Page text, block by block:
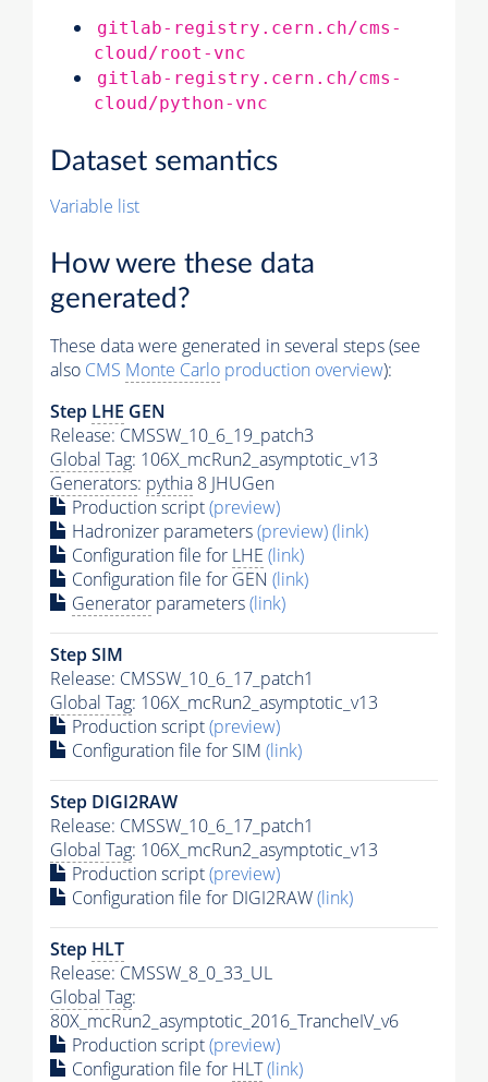
gitlab-registry.cern.ch/cms-
cloud/root-vnc
gitlab-registry.cern.ch/cms-
cloud/python-vnc
Dataset semantics
Variable list
How were these data
generated?
These data were generated in several steps (see
also CMS Monte Carlo production overview):
Step LHE GEN
Release: CMSSW_10_6_19_patch3
Global Tag: 106X_mcRun2_asymptotic_v13
Generators: pythia 8 JHUGen
Production script(preview)
Hadronizer parameters(preview)(link)
Configuration file for LHE (link)
Configuration file for GEN (link)
Generator parameters(link)
Step SIM
Release: CMSSW_10_6_17_patch1
Global Tag: 106X_mcRun2_asymptotic_v13
Production script(preview)
Configuration file for SIM (link)
Step DIGI2RAW
Release: CMSSW_10_6_17_patch1
Global Tag: 106X_mcRun2_asymptotic_v13
Production script(preview)
Configuration file for DIGI2RAW(link)
Step HLT
Release: CMSSW_8_0_33_UL
Global Tag:
80X_mcRun2_asymptotic_2016_TrancheIV_v6
Production script(preview)
Configuration file for HLT(link)